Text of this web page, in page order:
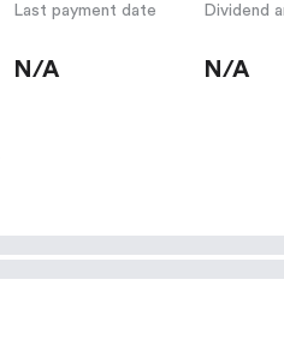
Last payment date
N/A
Dividend
N/A